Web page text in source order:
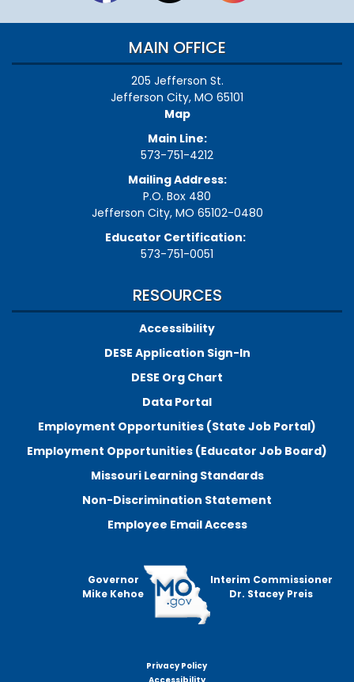
MAIN OFFICE
205 Jefferson St.
Jefferson City, MO 65101
Map
Main Line:
573-751-4212
Mailing Address:
P.O. Box 480
Jefferson City, MO 65102-0480
Educator Certification:
573-751-0051
RESOURCES
Accessibility
DESE Application Sign-In
DESE Org Chart
Data Portal
Employment Opportunities (State Job Portal)
Employment Opportunities (Educator Job Board)
Missouri Learning Standards
Non-Discrimination Statement
Employee Email Access
Governor
Mike Kehoe
Interim Commissioner
Dr. Stacey Preis
Privacy Policy